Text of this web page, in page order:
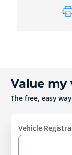
Value my
The free, easy
Vehicle